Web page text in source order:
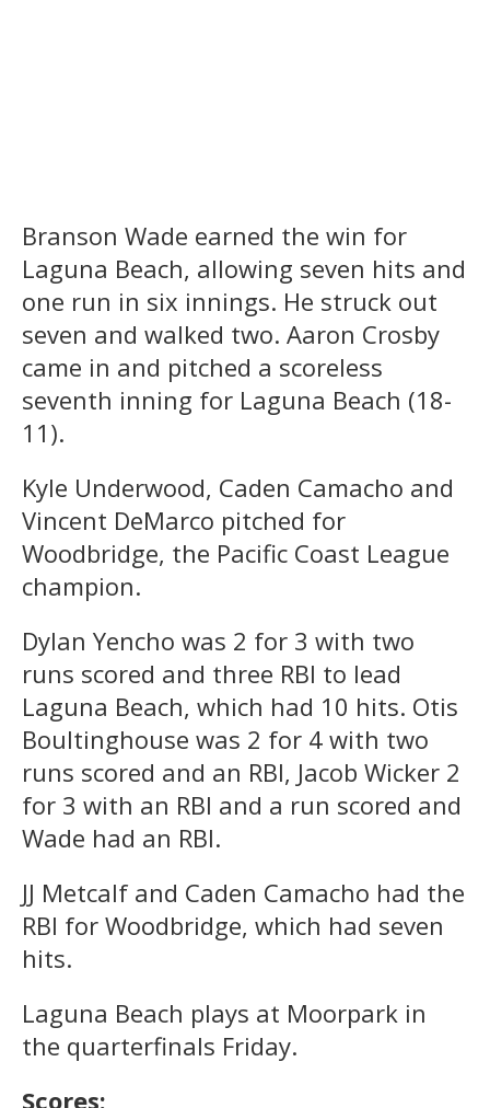
Branson Wade earned the win for
Laguna Beach, allowing seven hits and
one run in six innings. He struck out
seven and walked two. Aaron Crosby
came in and pitched a scoreless
seventh inning for Laguna Beach (18-
11).
Kyle Underwood, Caden Camacho and
Vincent DeMarco pitched for
Woodbridge, the Pacific Coast League
champion.
Dylan Yencho was 2 for 3 with two
runs scored and three RBI to lead
Laguna Beach, which had 10 hits. Otis
Boultinghouse was 2 for 4 with two
runs scored and an RBI, Jacob Wicker 2
for 3 with an RBI and a run scored and
Wade had an RBI.
JJ Metcalf and Caden Camacho had the
RBI for Woodbridge, which had seven
hits.
Laguna Beach plays at Moorpark in
the quarterfinals Friday.
Scores: